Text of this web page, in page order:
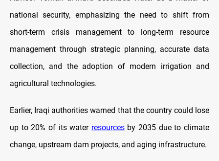
national security, emphasizing the need to shift from
short-term crisis management to long-term resource
management through strategic planning, accurate data
collection, and the adoption of modern irrigation and
agricultural technologies.
Earlier, Iraqi authorities warned that the country could lose
up to 20% of its water resourcesby 2035 due to climate
change, upstream dam projects, and aging infrastructure.